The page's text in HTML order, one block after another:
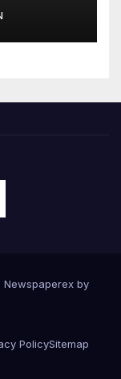
Newspaperex by
PolicySitemap